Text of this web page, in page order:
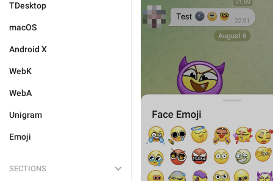
TDesktop
macOS
Android X
WebK
WebA
Unigram
Emoji
SECTIONS